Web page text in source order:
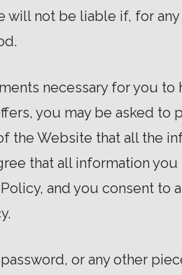
not be liable if, for any
necessary for you to
you may be asked to
the Website that all the
that all information
and you consent to
or any other